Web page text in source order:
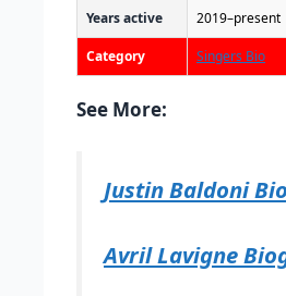
Years active 2019–present
Category Singers Bio
See More:
Justin Baldoni
Avril Lavigne